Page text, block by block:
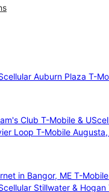
Auburn Plaza T-
Club T-Mobile &
Loop T-Mobile Augusta,
in Bangor, ME T-
Stillwater & Hogan